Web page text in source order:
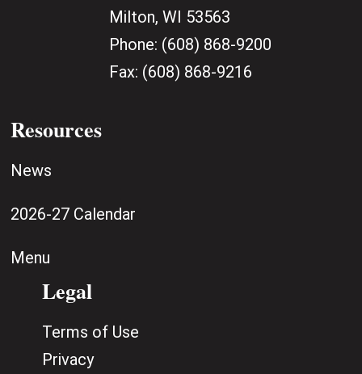
Milton, WI 53563
Phone: (608) 868-9200
Fax: (608) 868-9216
Resources
News
2026-27 Calendar
Menu
Legal
Terms of Use
Privacy